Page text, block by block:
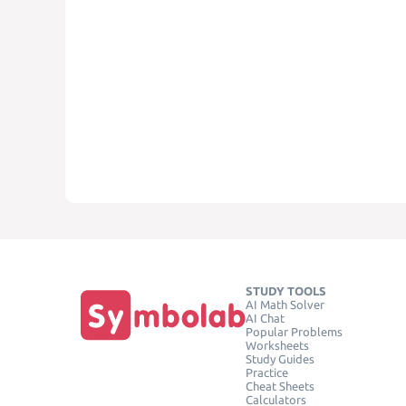
STUDY TOOLS
AI Math Solver
AI Chat
Popular Problems
Worksheets
Study Guides
Practice
Cheat Sheets
Calculators